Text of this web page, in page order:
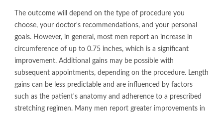
The outcome will depend on the type of procedure you
choose, your doctor's recommendations, and your personal
goals. However, in general, most men report an increase in
circumference of up to 0.75 inches, which is a significant
improvement. Additional gains may be possible with
subsequent appointments, depending on the procedure. Length
gains can be less predictable and are influenced by factors
such as the patient's anatomy and adherence to a prescribed
stretching regimen. Many men report greater improvements in